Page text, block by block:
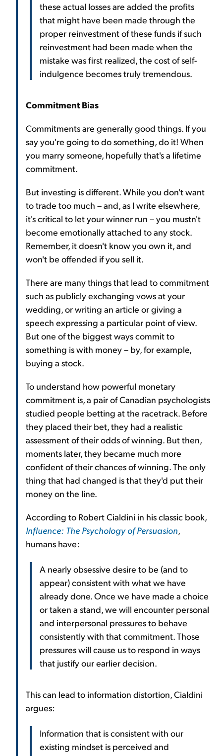
these actual losses are added the profits
that might have been made through the
proper reinvestment of these funds if such
reinvestment had been made when the
mistake was first realized, the cost of self-
indulgence becomes truly tremendous.
Commitment Bias
Commitments are generally good things. If you
say you're going to do something, do it! When
you marry someone, hopefully that's a lifetime
commitment.
But investing is different. While you don't want
to trade too much – and, as I write elsewhere,
it's critical to let your winner run – you mustn't
become emotionally attached to any stock.
Remember, it doesn't know you own it, and
won't be offended if you sell it.
There are many things that lead to commitment
such as publicly exchanging vows at your
wedding, or writing an article or giving a
speech expressing a particular point of view.
But one of the biggest ways commit to
something is with money – by, for example,
buying a stock.
To understand how powerful monetary
commitment is, a pair of Canadian psychologists
studied people betting at the racetrack. Before
they placed their bet, they had a realistic
assessment of their odds of winning. But then,
moments later, they became much more
confident of their chances of winning. The only
thing that had changed is that they'd put their
money on the line.
According to Robert Cialdini in his classic book,
Influence: The Psychology of Persuasion,
humans have:
A nearly obsessive desire to be (and to
appear) consistent with what we have
already done. Once we have made a choice
or taken a stand, we will encounter personal
and interpersonal pressures to behave
consistently with that commitment. Those
pressures will cause us to respond in ways
that justify our earlier decision.
This can lead to information distortion, Cialdini
argues:
Information that is consistent with our
existing mindset is perceived and